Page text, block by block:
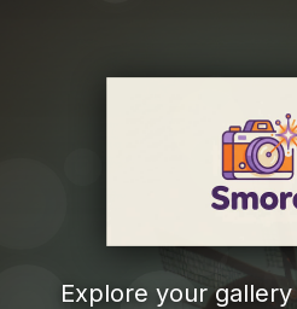
Explore your